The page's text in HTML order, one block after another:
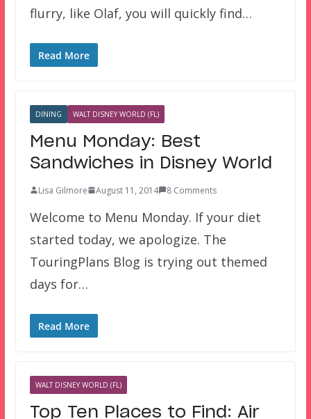
flurry, like Olaf, you will quickly find…
Read More
DINING WALT DISNEY WORLD (FL)
Menu Monday: Best
Sandwiches in Disney World
Lisa Gilmore August 11, 2014 8 Comments
Welcome to Menu Monday. If your diet
started today, we apologize. The
TouringPlans Blog is trying out themed
days for…
Read More
WALT DISNEY WORLD (FL)
Top Ten Places to Find: Air